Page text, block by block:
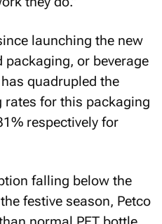
launching the new
or beverage
quadrupled the
for this packaging
respectively for
falling below the
festive season, Petco